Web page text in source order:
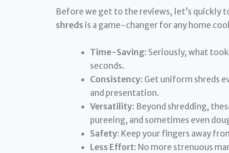
Before we get to the reviews, let’s quickly
shreds is a game-changer for any home
Time-Saving: Seriously, what
seconds.
Consistency: Get uniform shreds
and presentation.
Versatility: Beyond shredding,
pureeing, and sometimes even
Safety: Keep your fingers away
Less Effort: No more strenuous